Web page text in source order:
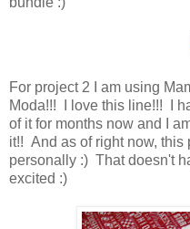
For project 2 I am using
Moda!!! I love this line!!! I
of it for months now and I
it!! And as of right now, this
personally :) That doesn't
excited :)